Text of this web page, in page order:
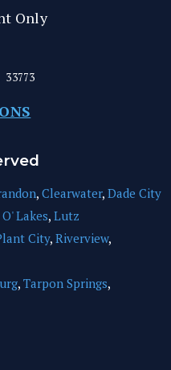
Only
33773
,Clearwater,Dade City
Lakes,Lutz
City,Riverview,
,Tarpon Springs,